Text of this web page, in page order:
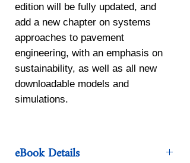
edition will be fully updated, and
add a new chapter on systems
approaches to pavement
engineering, with an emphasis on
sustainability, as well as all new
downloadable models and
simulations.
eBook Details